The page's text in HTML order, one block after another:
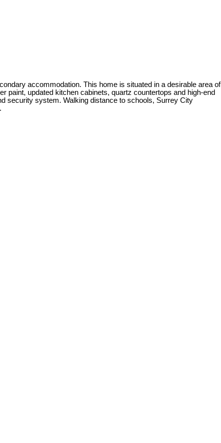
accommodation. This home is situated in a desirable area of
paint, updated kitchen cabinets, quartz countertops and high-end
security system. Walking distance to schools, Surrey City